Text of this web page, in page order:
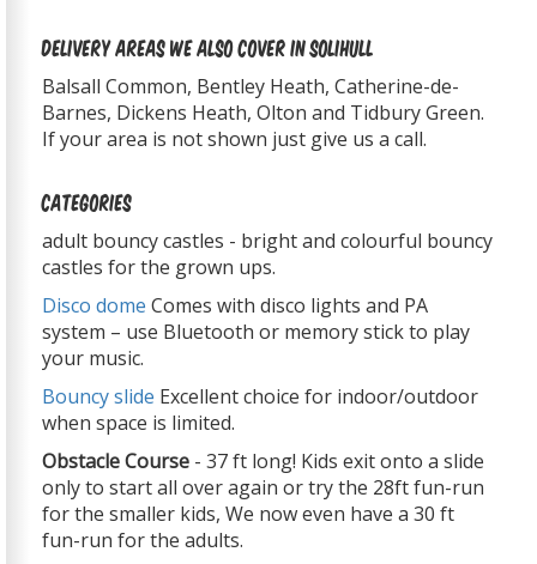
Delivery Areas We Also Cover In Solihull
Balsall Common, Bentley Heath, Catherine-de-
Barnes, Dickens Heath, Olton and Tidbury Green.
If your area is not shown just give us a call.
Categories
adult bouncy castles - bright and colourful bouncy
castles for the grown ups.
Disco dome Comes with disco lights and PA
system – use Bluetooth or memory stick to play
your music.
Bouncy slide Excellent choice for indoor/outdoor
when space is limited.
Obstacle Course - 37 ft long! Kids exit onto a slide
only to start all over again or try the 28ft fun-run
for the smaller kids, We now even have a 30 ft
fun-run for the adults.